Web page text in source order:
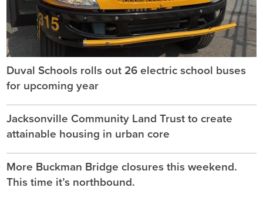
Duval Schools rolls out 26 electric school buses
for upcoming year
Jacksonville Community Land Trust to create
attainable housing in urban core
More Buckman Bridge closures this weekend.
This time it’s northbound.